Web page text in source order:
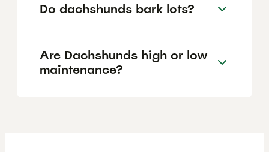
Do dachshunds bark lots?
Are Dachshunds high or low
maintenance?